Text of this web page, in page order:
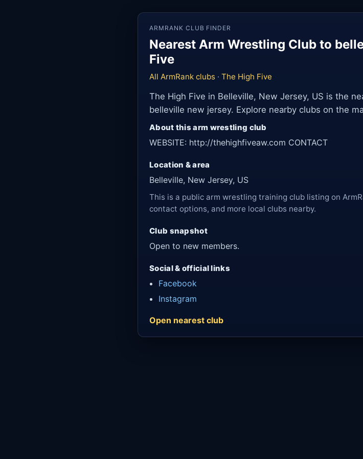
ARMRANK CLUB FINDER
Nearest Arm Wrestling Club to
Five
All ArmRank clubs · The High Five
The High Five in Belleville, New Jersey, US is the
belleville new jersey. Explore nearby clubs on the
About this arm wrestling club
WEBSITE: http://thehighfiveaw.com CONTACT
Location & area
Belleville, New Jersey, US
This is a public arm wrestling training club listing on
contact options, and more local clubs nearby.
Club snapshot
Open to new members.
Social & official links
Facebook
Instagram
Open nearest club